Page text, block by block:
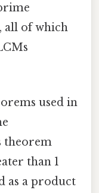
all of which
used in
theorem
than 1
as a product